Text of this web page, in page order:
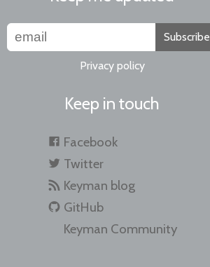
Subscribe
Privacy policy
Keep in touch
Facebook
Twitter
Keyman blog
GitHub
Keyman Community